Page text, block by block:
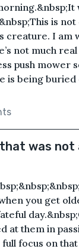
is
creature. I am
not much
push mower
is being
was not
you get
at them in
focus on